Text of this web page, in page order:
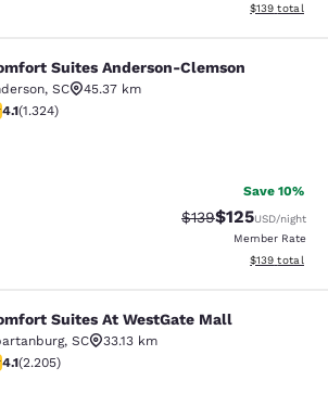
View
$139 total
Anderson-Clemson
Suites Anderson-Clemson
, SC
45.37 km
stars rating. Very Good. 1324 reviews
4.1(1.324)
Save 10%
Strikethrough Rate:
$139Discounted
$125USD/night
Member Rate
View
$139 total
At WestGate Mall
Suites At WestGate Mall
, SC
33.13 km
stars rating. Very Good. 2205 reviews
4.1(2.205)